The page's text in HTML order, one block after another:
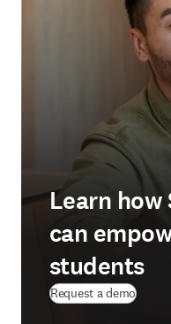
Learn how
can
students
Request a demo